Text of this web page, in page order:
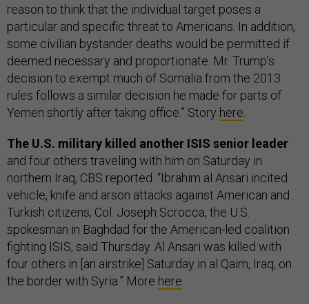
reason to think that the individual target poses a
particular and specific threat to Americans. In addition,
some civilian bystander deaths would be permitted if
deemed necessary and proportionate. Mr. Trump’s
decision to exempt much of Somalia from the 2013
rules follows a similar decision he made for parts of
Yemen shortly after taking office.” Story here
The U.S. military killed another ISIS senior leader
and four others traveling with him on Saturday in
northern Iraq, CBS reported. “Ibrahim al Ansari incited
vehicle, knife and arson attacks against American and
Turkish citizens, Col. Joseph Scrocca, the U.S.
spokesman in Baghdad for the American-led coalition
fighting ISIS, said Thursday. Al Ansari was killed with
four others in [an airstrike] Saturday in al Qaim, Iraq, on
the border with Syria.” More here